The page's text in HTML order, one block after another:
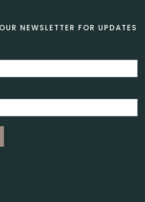
NEWSLETTER FOR UPDATES